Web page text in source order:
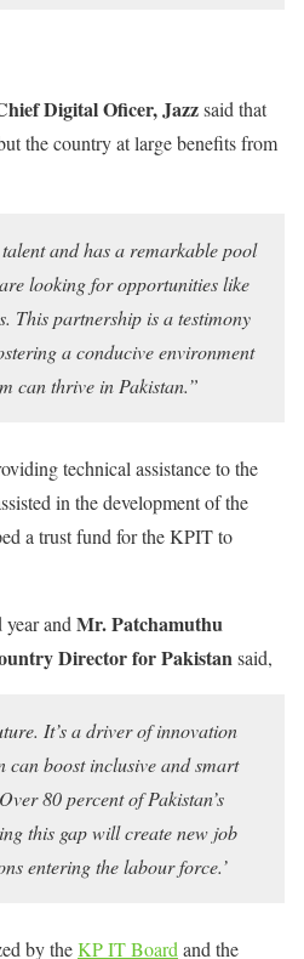
Digital Oficer, Jazzsaid that
the country at large benefits from
and has a remarkable pool
looking for opportunities like
This partnership is a testimony
a conducive environment
can thrive in Pakistan.”
technical assistance to the
in the development of the
a trust fund for the KPIT to
and Mr.Patchamuthu
Director for Pakistansaid,
It’s a driver of innovation
can boost inclusive and smart
80 percent of Pakistan’s
this gap will create new job
entering the labour force.’
by theKP IT Board and the